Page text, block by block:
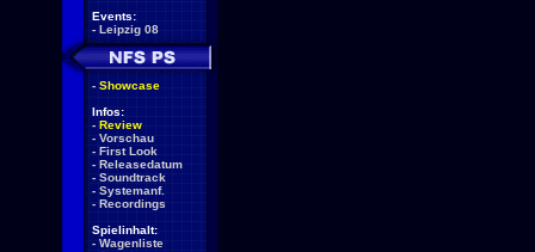
Events:
- Leipzig 08
- Showcase
Infos:
- Review
- Vorschau
- First Look
- Releasedatum
- Soundtrack
- Systemanf.
- Recordings
Spielinhalt:
- Wagenliste